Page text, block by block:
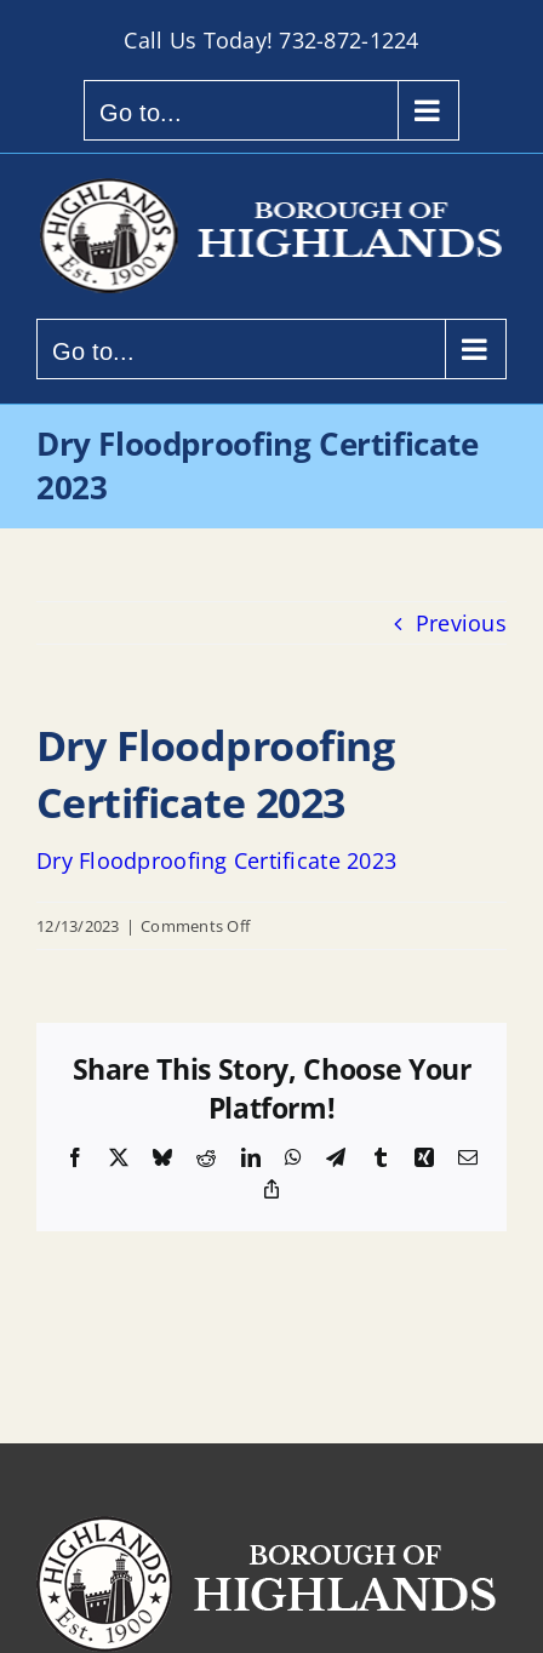
Call Us Today!732-872-1224
Go to...
Go to...
Dry Floodproofing Certificate
2023
Previous
Dry Floodproofing
Certificate 2023
Dry Floodproofing Certificate 2023
12/13/2023 | Comments Offon
2023
Share This Story, Choose Your
Platform!
Facebook BlueskyRedditLinkedInWhatsApp
TelegramTumblrXingEmail